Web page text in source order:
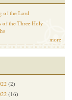
of the Lord
of the Three Holy
more
(2)
(16)